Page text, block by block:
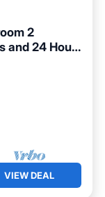
2
and 24 Hour
VIEW DEAL